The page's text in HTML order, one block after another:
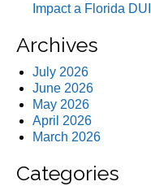
Impact a Florida
Archives
July 2026
June 2026
May 2026
April 2026
March 2026
Categories